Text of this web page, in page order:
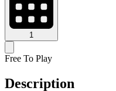
1
Free To Play
Description